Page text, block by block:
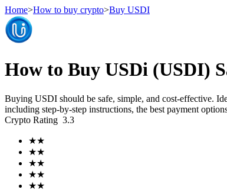
USDT Futures
Home>How to buy crypto>Buy USDI
How to Buy USDi (USDI)
Buying USDI should be safe, simple, and cost-effective.
including step-by-step instructions, the best payment
Crypto Rating 3.3
★★
★★
★★
★★
★★